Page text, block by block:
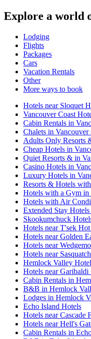
Explore a world
Lodging
Flights
Packages
Cars
Vacation Rentals
Other
More ways to book
Hotels near Sloquet
Vancouver Coast
Cabin Rentals in
Chalets in Vancouver
Adults Only Resorts
Cheap Hotels in
Quiet Resorts & in
Casino Hotels in
Luxury Hotels in
Resorts & Hotels
Hotels with a Gym in
Hotels with Air
Extended Stay
Skookumchuck
Hotels near T'sek
Hotels near Golden
Hotels near
Hotels near
Hemlock Valley
Hotels near
Cabin Rentals in
B&B in Hemlock
Lodges in Hemlock
Echo Island Hotels
Hotels near Cascade
Hotels near Hell's
Cabin Rentals in